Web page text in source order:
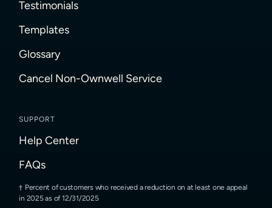
Testimonials
Templates
Glossary
Cancel Non-Ownwell Service
SUPPORT
Help Center
FAQs
Percent of customers who received a reduction on at least one appeal
in 2025 as of 12/31/2025